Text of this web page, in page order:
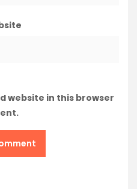
website in this browser